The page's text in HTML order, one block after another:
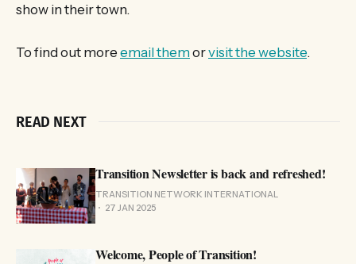
show in their town.
To find out more email themorvisit the website.
READ NEXT
Transition Newsletter is back and refreshed!
TRANSITION NETWORK INTERNATIONAL
27 JAN 2025
Welcome, People of Transition!